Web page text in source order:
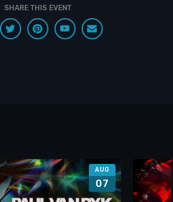
SHARE THIS EVENT
AUG
07